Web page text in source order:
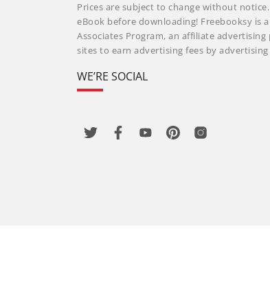
Prices are subject to change without
eBook before downloading! Freebooksy is
Associates Program, an affiliate
sites to earn advertising fees by
WE’RE SOCIAL